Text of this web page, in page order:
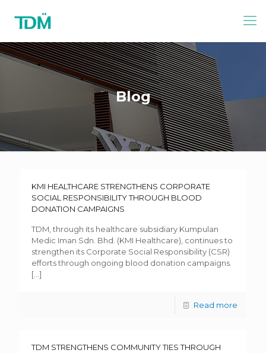
Blog
KMI HEALTHCARE STRENGTHENS CORPORATE
SOCIAL RESPONSIBILITY THROUGH BLOOD
DONATION CAMPAIGNS
TDM, through its healthcare subsidiary Kumpulan
Medic Iman Sdn. Bhd. (KMI Healthcare), continues to
strengthen its Corporate Social Responsibility (CSR)
efforts through ongoing blood donation campaigns.
[…]
Read more
TDM STRENGTHENS COMMUNITY TIES THROUGH